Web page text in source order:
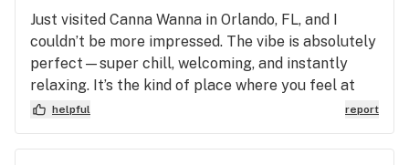
Just visited Canna Wanna in Orlando, FL, and I
couldn’t be more impressed. The vibe is absolutely
perfect—super chill, welcoming, and instantly
relaxing. It’s the kind of place where you feel at
ease the moment you walk in. The staff was
friendly and knowledgeable, which made the whole
experience smooth and enjoyable. What really sets
helpful report